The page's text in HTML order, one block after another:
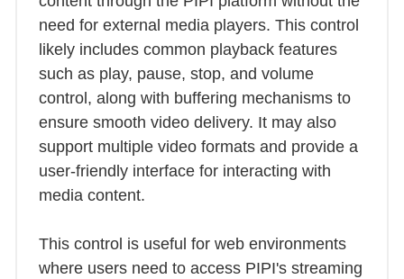
need for external media players. This control
likely includes common playback features
such as play, pause, stop, and volume
control, along with buffering mechanisms to
ensure smooth video delivery. It may also
support multiple video formats and provide a
user-friendly interface for interacting with
media content.
This control is useful for web environments
where users need to access PIPI's streaming